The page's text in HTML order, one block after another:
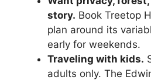
story. Book Treetop
plan around its
early for weekends.
Traveling with kids.
adults only. The